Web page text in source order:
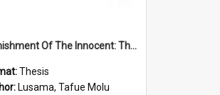
'Punishment Of The Innocent: The Problem Of Global Warming With Special Reference To Tuvalu.''
Thesis
Lusama, Tafue Molu